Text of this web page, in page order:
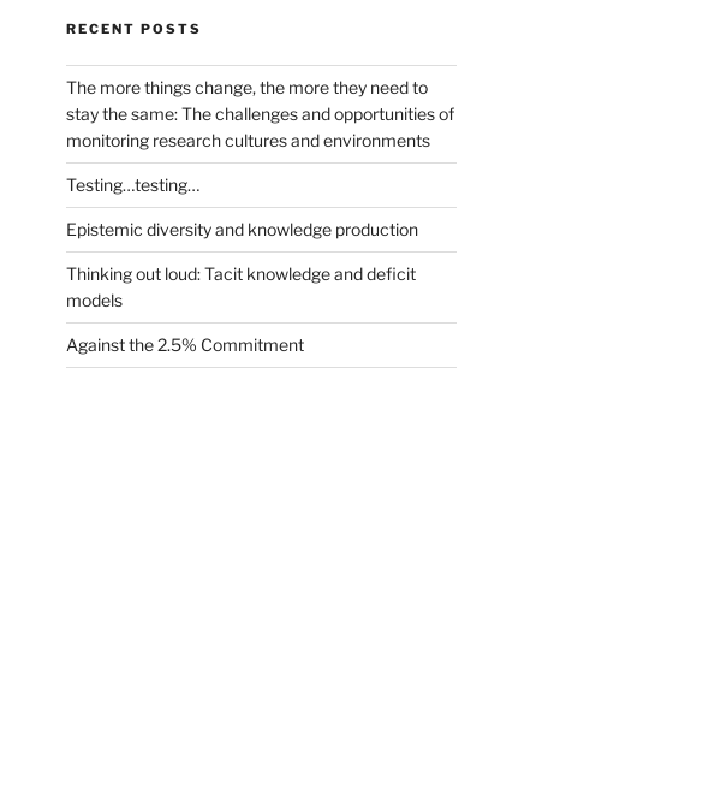
RECENT POSTS
The more things change, the more they need to
stay the same: The challenges and opportunities of
monitoring research cultures and environments
Testing…testing…
Epistemic diversity and knowledge production
Thinking out loud: Tacit knowledge and deficit
models
Against the 2.5% Commitment